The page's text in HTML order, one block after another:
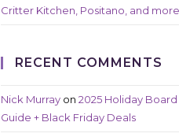
Critter Kitchen, Positano, and
RECENT COMMENTS
Nick Murray on 2025 Holiday
Guide + Black Friday Deals